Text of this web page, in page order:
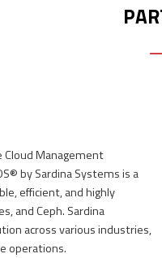
Cloud Management
by Sardina Systems is a
efficient, and highly
and Ceph. Sardina
across various industries,
operations.